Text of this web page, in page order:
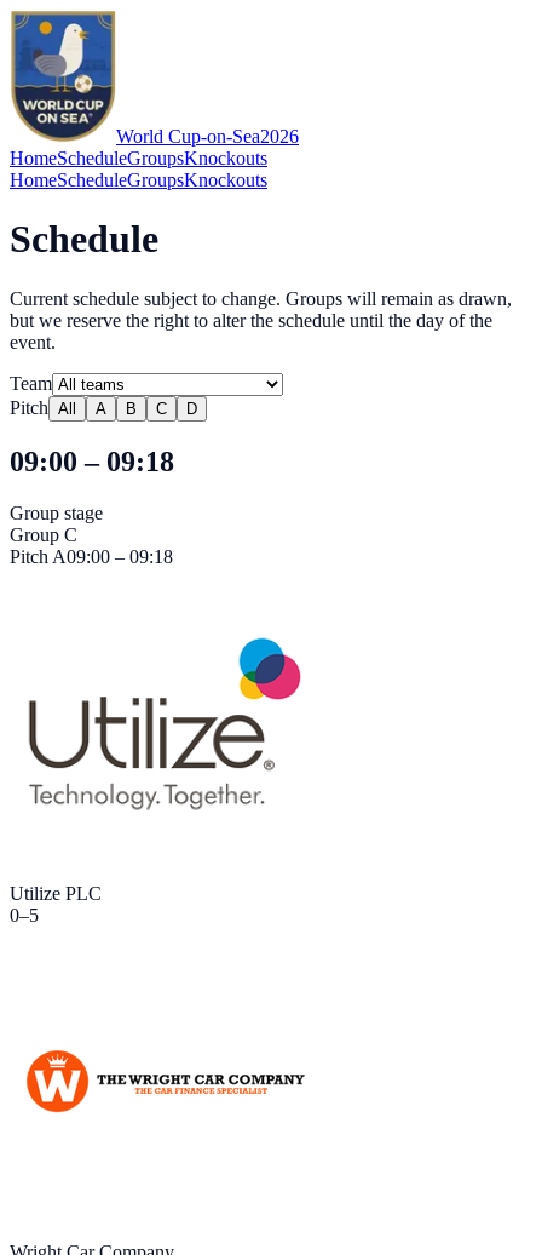
World Cup-on-Sea2026
HomeScheduleGroupsKnockouts
HomeScheduleGroupsKnockouts
Schedule
Current schedule subject to change. Groups will remain as drawn,
but we reserve the right to alter the schedule until the day of the
event.
Team
Pitch All A B C D
09:00 – 09:18
Group stage
Group C
Pitch A09:00 – 09:18
Utilize PLC
0–5